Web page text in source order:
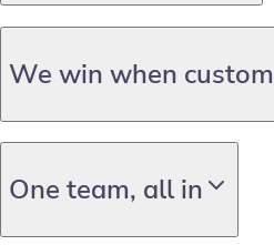
We win when
One team, all in